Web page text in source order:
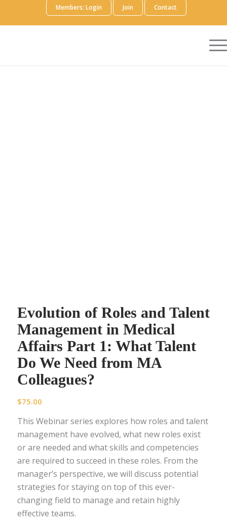
Members: Login Join Contact
Evolution of Roles and Talent
Management in Medical
Affairs Part 1: What Talent
Do We Need from MA
Colleagues?
$75.00
This Webinar series explores how roles and talent
management have evolved, what new roles exist
or are needed and what skills and competencies
are required to succeed in these roles. From the
manager’s perspective, we will discuss potential
strategies for staying on top of this ever-
changing field to manage and retain highly
effective teams.